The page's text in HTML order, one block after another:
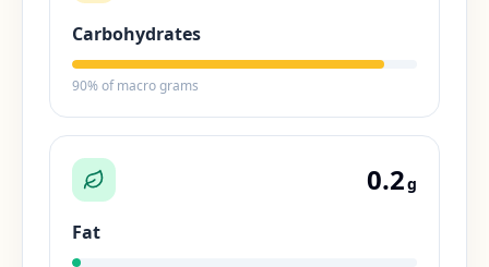
Carbohydrates
90% of macro grams
0.2g
Fat